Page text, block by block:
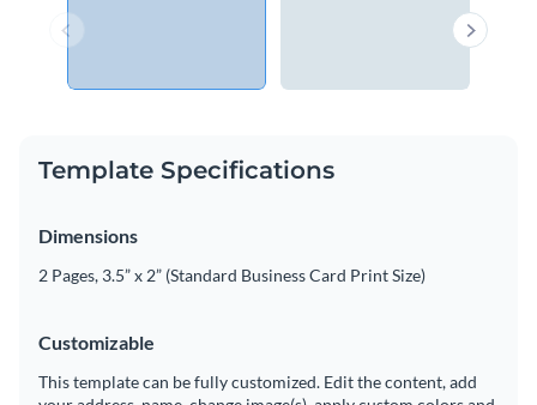
Template Specifications
Dimensions
2 Pages, 3.5” x 2” (Standard Business Card Print Size)
Customizable
This template can be fully customized. Edit the content, add